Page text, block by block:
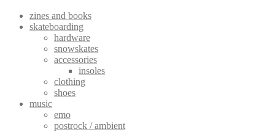
zines and books
skateboarding
hardware
snowskates
accessories
insoles
clothing
shoes
music
emo
postrock / ambient